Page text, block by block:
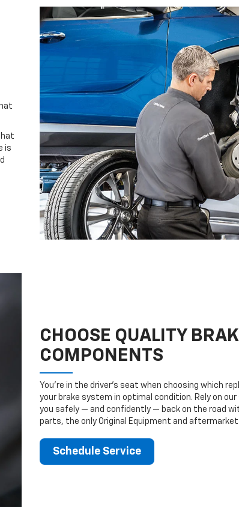
is
CHOOSE QUALITY
COMPONENTS
You’re in the driver’s seat when choosing which
your brake system in optimal condition. Rely on
you safely — and confidently — back on the road
parts, the only Original Equipment and
Schedule Service